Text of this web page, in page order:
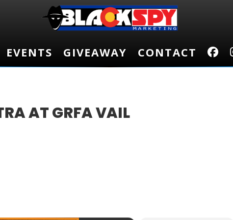
EVENTS GIVEAWAY CONTACT
EVENTS GIVEAWAY CONTACT
AT GRFA VAIL